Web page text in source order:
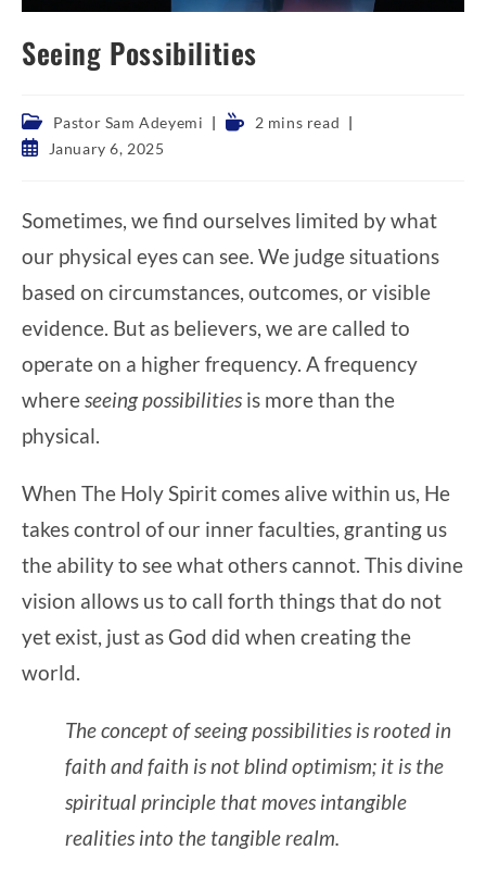
Seeing Possibilities
Post
category:
Pastor Sam Adeyemi
Reading2 mins read
PostJanuary 6, 2025
Sometimes, we find ourselves limited by what
our physical eyes can see. We judge situations
based on circumstances, outcomes, or visible
evidence. But as believers, we are called to
operate on a higher frequency. A frequency
whereseeing possibilities is more than the
physical.
When The Holy Spirit comes alive within us, He
takes control of our inner faculties, granting us
the ability to see what others cannot. This divine
vision allows us to call forth things that do not
yet exist, just as God did when creating the
world.
The concept ofseeing possibilities is rooted in
faith and faith is not blind optimism; it is the
spiritual principle that moves intangible
realities into the tangible realm.